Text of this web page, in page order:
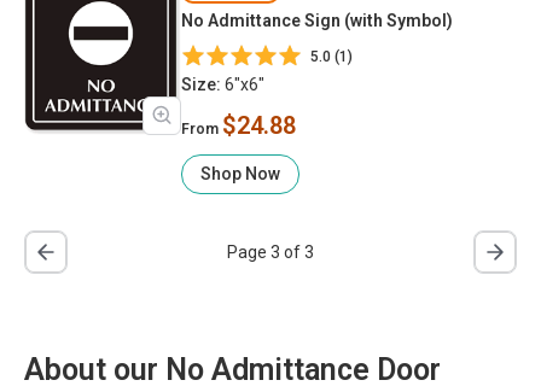
No Admittance Sign (with Symbol)
5.0 (1)
Size: 6"x6"
From $24.88
Shop Now
Page 3 of 3
About our No Admittance Door